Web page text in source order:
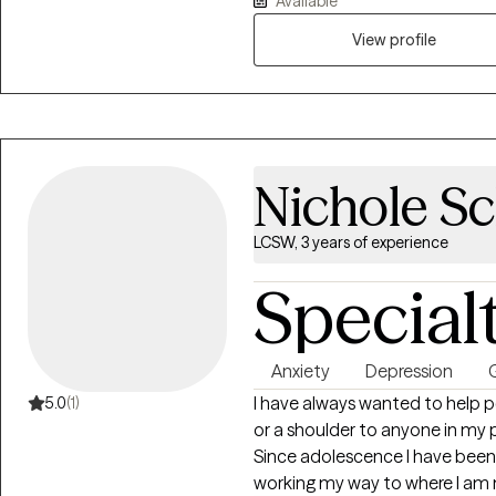
with their life and living in healthy and
anything more satisfying or
out and ask for it.
View profile
5.0(1)
Nichole
LCSW, 3 years of experience
Anxiety Depression
I have always wanted to help
or a shoulder to anyone in
Since adolescence I have
working my way to where I